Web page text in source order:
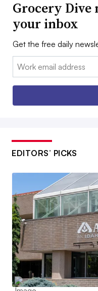
Grocery Dive
your inbox
Get the free daily
Email:
EDITORS’ PICKS